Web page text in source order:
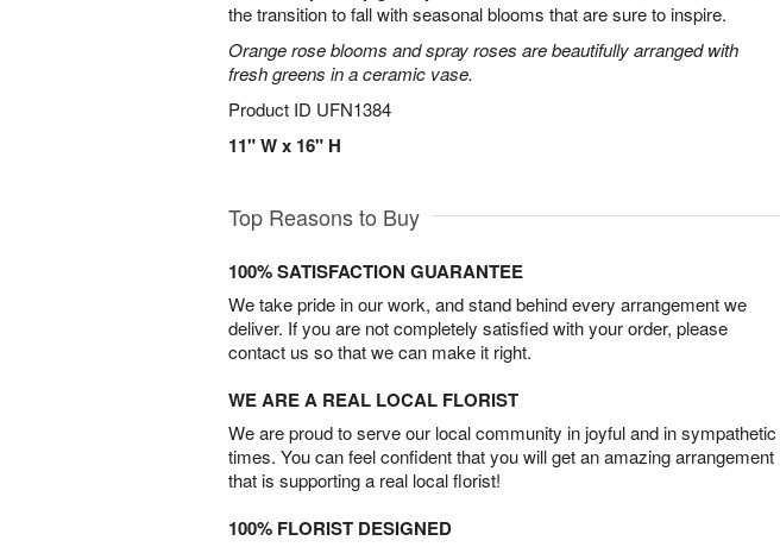
the transition to fall with seasonal blooms that are sure to inspire.
Orange rose blooms and spray roses are beautifully arranged with
fresh greens in a ceramic vase.
Product ID UFN1384
11" W x 16" H
Top Reasons to Buy
100% SATISFACTION GUARANTEE
We take pride in our work, and stand behind every arrangement we
deliver. If you are not completely satisfied with your order, please
contact us so that we can make it right.
WE ARE A REAL LOCAL FLORIST
We are proud to serve our local community in joyful and in sympathetic
times. You can feel confident that you will get an amazing arrangement
that is supporting a real local florist!
100% FLORIST DESIGNED